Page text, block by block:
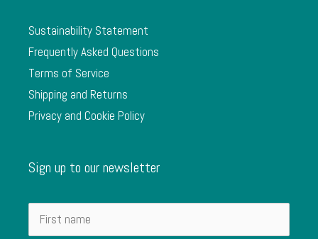
Sustainability Statement
Frequently Asked Questions
Terms of Service
Shipping and Returns
Privacy and Cookie Policy
Sign up to our newsletter